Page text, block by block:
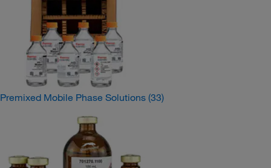
Premixed Mobile Phase Solutions (33)